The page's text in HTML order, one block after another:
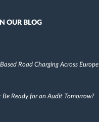
OUR BLOG
Road Charging Across Europe
Be Ready for an Audit Tomorrow?